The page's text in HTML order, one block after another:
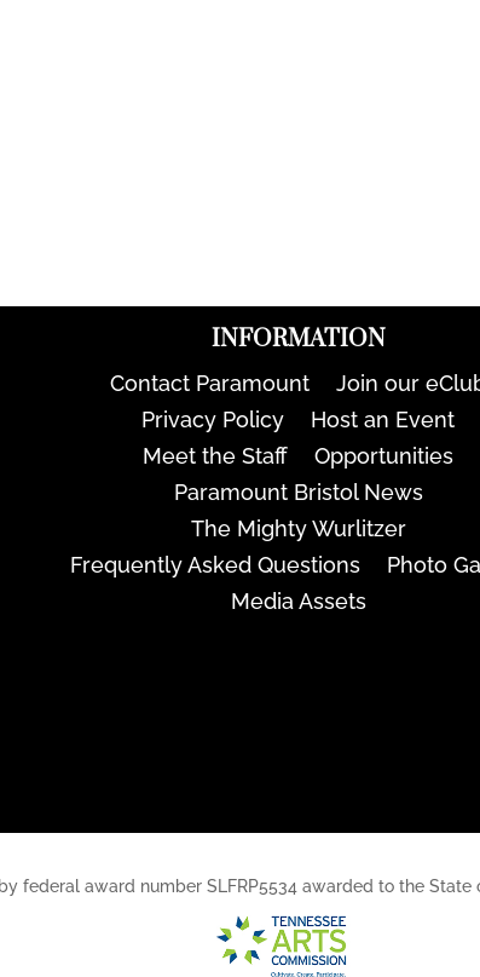
INFORMATION
Contact Paramount
Join our
Privacy Policy
Host an Event
Meet the Staff
Opportunities
Paramount Bristol News
The Mighty Wurlitzer
Frequently Asked Questions
Photo
Media Assets
federal award number SLFRP5534 awarded to the